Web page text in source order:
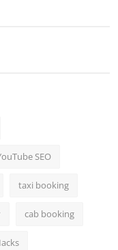
SEO
taxi booking
cab booking